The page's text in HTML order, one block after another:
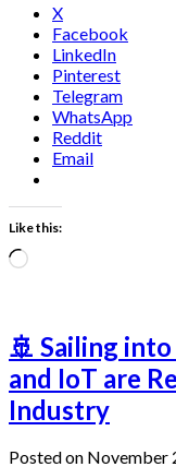
X
Facebook
LinkedIn
Pinterest
Telegram
WhatsApp
Reddit
Email
Like this:
Loading…
🚢 Sailing
and IoT are
Industry
Posted on November